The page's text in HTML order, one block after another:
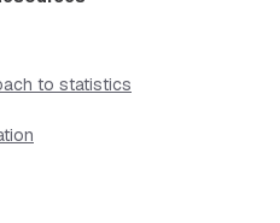
to statistics